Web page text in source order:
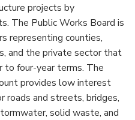
projects by
The Public Works Board is
representing counties,
and the private sector that
to four-year terms. The
provides low interest
roads and streets, bridges,
solid waste, and